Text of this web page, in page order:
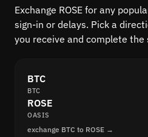
Exchange ROSE for any
sign-in or delays. Pick a
you receive and complete
BTC
BTC
ROSE
OASIS
exchange BTC to ROSE →